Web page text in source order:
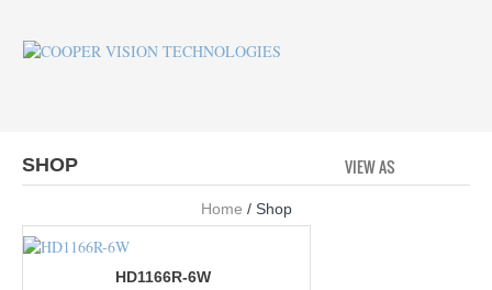
SHOP VIEW AS
Home / Shop
HD1166R-6W